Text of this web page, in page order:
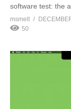
software test: the
msmelt
50